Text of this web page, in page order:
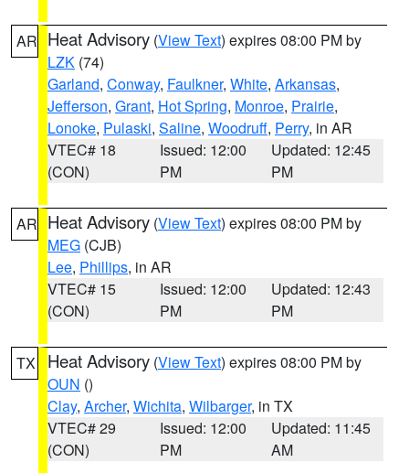
AR Heat Advisory (View Text) expires 08:00 PM by
LZK (74)
Garland, Conway, Faulkner, White, Arkansas,
Jefferson, Grant, Hot Spring, Monroe, Prairie,
Lonoke, Pulaski, Saline, Woodruff, Perry, in AR
VTEC# 18
(CON)
Issued: 12:00
PM
Updated: 12:45
PM
AR Heat Advisory (View Text) expires 08:00 PM by
MEG (CJB)
Lee, Phillips, in AR
VTEC# 15
(CON)
Issued: 12:00
PM
Updated: 12:43
PM
TX Heat Advisory (View Text) expires 08:00 PM by
OUN ()
Clay, Archer, Wichita, Wilbarger, in TX
VTEC# 29
(CON)
Issued: 12:00
PM
Updated: 11:45
AM